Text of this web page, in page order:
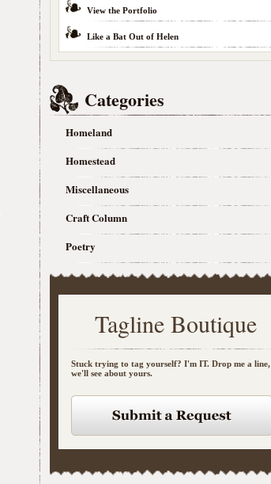
View the Portfolio
Like a Bat Out of Helen
Categories
Homeland
Homestead
Miscellaneous
Craft Column
Poetry
Tagline Boutique
Stuck trying to tag yourself? I'm IT. Drop me a line,
we'll see about yours.